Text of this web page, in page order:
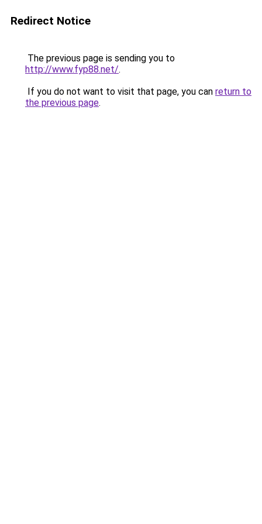
Redirect Notice
The previous page is sending you to
http://www.fyp88.net/.
If you do not want to visit that page, you can return to
the previous page.